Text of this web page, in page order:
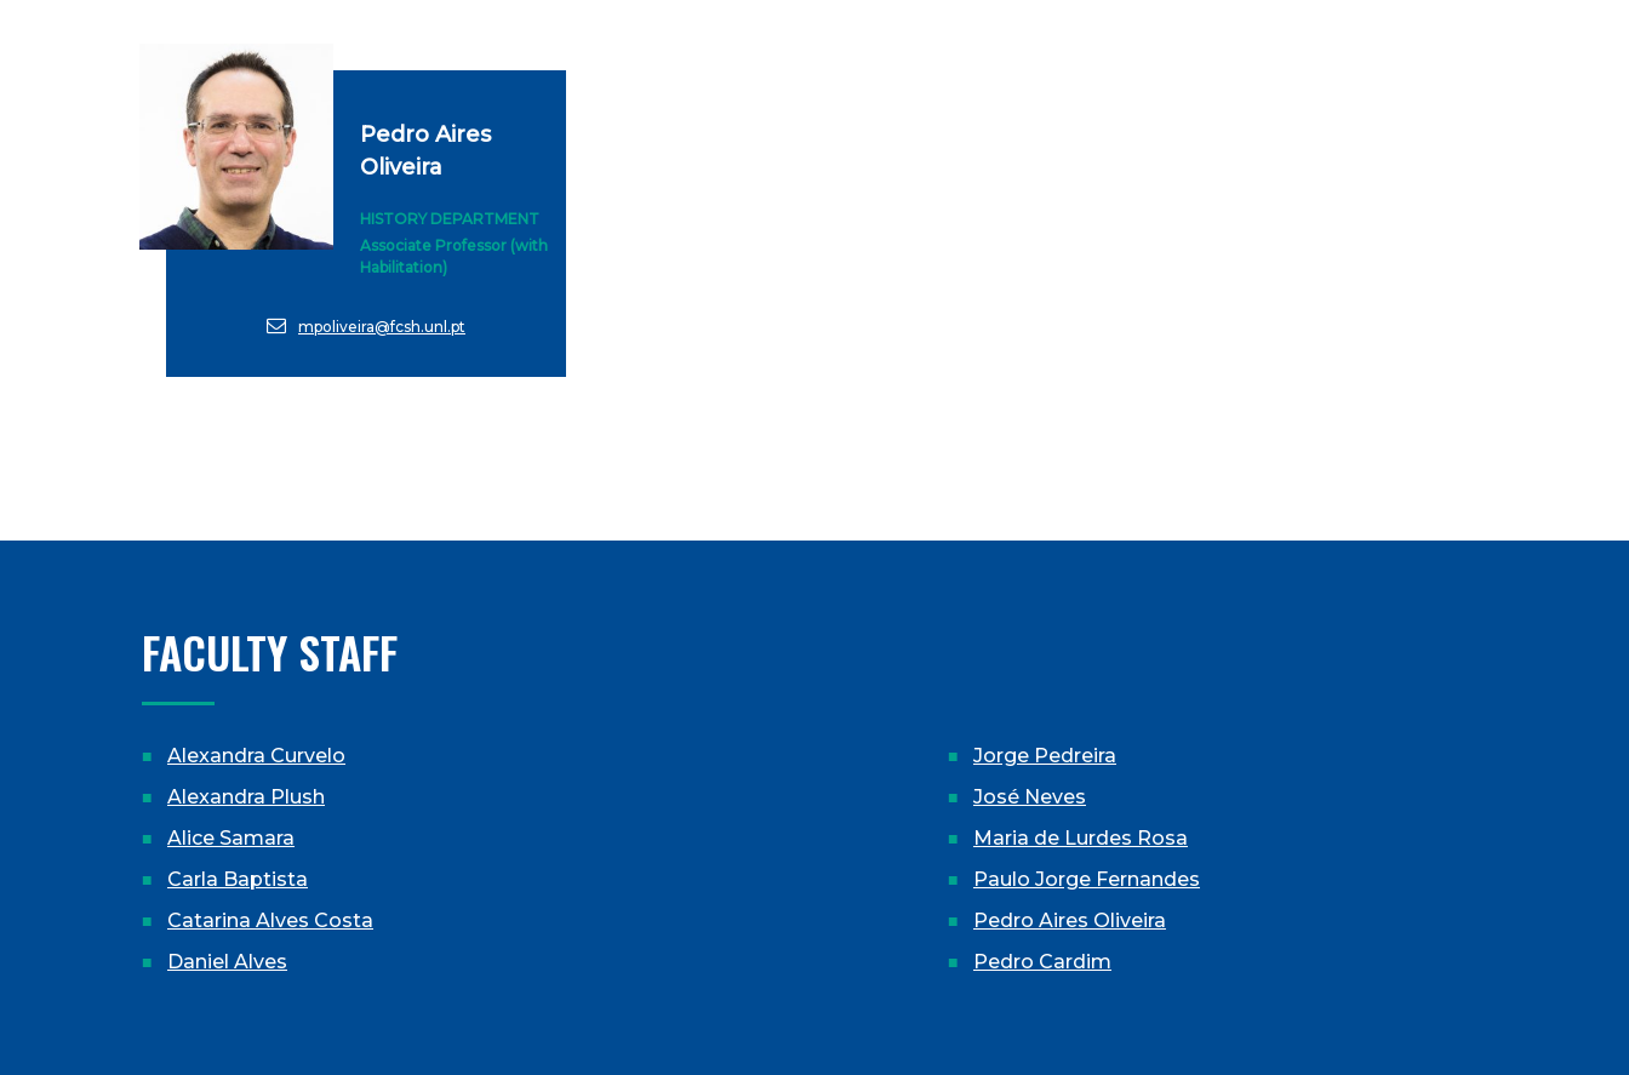
Pedro Aires
Oliveira
HISTORY DEPARTMENT
Associate Professor (with
Habilitation)
mpoliveira@fcsh.unl.pt
FACULTY STAFF
Alexandra Curvelo
Alexandra Plush
Alice Samara
Carla Baptista
Catarina Alves Costa
Daniel Alves
Jorge Pedreira
José Neves
Maria de Lurdes Rosa
Paulo Jorge Fernandes
Pedro Aires Oliveira
Pedro Cardim